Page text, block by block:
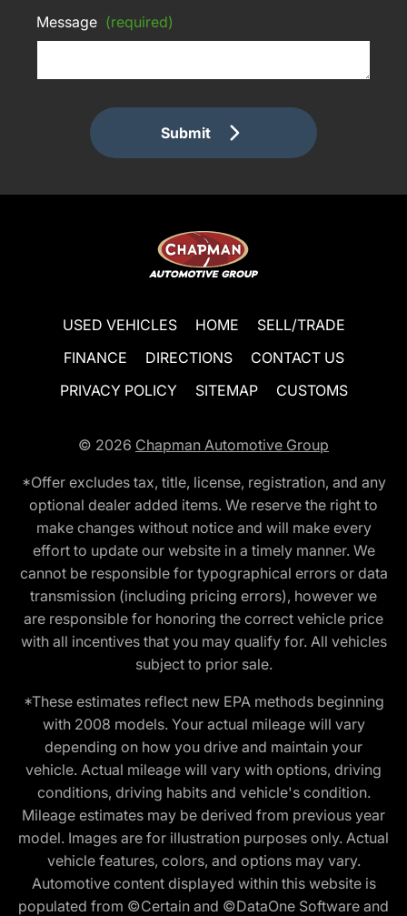
Message (required)
Submit
USED VEHICLES HOME
SELL/TRADE
FINANCE
DIRECTIONS
CONTACT US
PRIVACY POLICY
SITEMAP CUSTOMS
© 2026 Chapman Automotive Group
*Offer excludes tax, title, license, registration, and any
optional dealer added items. We reserve the right to
make changes without notice and will make every
effort to update our website in a timely manner. We
cannot be responsible for typographical errors or data
transmission (including pricing errors), however we
are responsible for honoring the correct vehicle price
with all incentives that you may qualify for. All vehicles
subject to prior sale.
*These estimates reflect new EPA methods beginning
with 2008 models. Your actual mileage will vary
depending on how you drive and maintain your
vehicle. Actual mileage will vary with options, driving
conditions, driving habits and vehicle's condition.
Mileage estimates may be derived from previous year
model. Images are for illustration purposes only. Actual
vehicle features, colors, and options may vary.
Automotive content displayed within this website is
populated from ©Certain and ©DataOne Software and